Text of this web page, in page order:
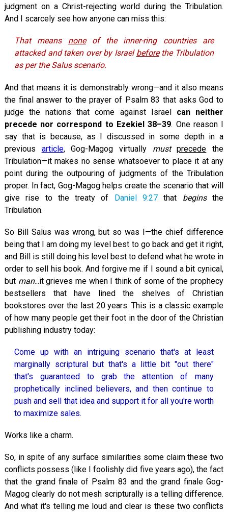
judgment on a Christ-rejecting world during the Tribulation.
And I scarcely see how anyone can miss this:
That means noneof the inner-ring countries are
attacked and taken over by Israel beforethe Tribulation
as per the Salus scenario.
And that means it is demonstrably wrong—and it also means
the final answer to the prayer of Psalm 83 that asks God to
judge the nations that come against Israel can neither
precede nor correspond to Ezekiel 38–39. One reason I
say that is because, as I discussed in some depth in a
previous article, Gog-Magog virtually must precede the
Tribulation—it makes no sense whatsoever to place it at any
point during the outpouring of judgments of the Tribulation
proper. In fact, Gog-Magog helps create the scenario that will
give rise to the treaty of Daniel 9:27 that beginsthe
Tribulation.
So Bill Salus was wrong, but so was I—the chief difference
being that I am doing my level best to go back and get it right,
and Bill is still doing his level best to defend what he wrote in
order to sell his book. And forgive me if I sound a bit cynical,
but man...it grieves me when I think of some of the prophecy
bestsellers that have lined the shelves of Christian
bookstores over the last 20 years. This is a classic example
of how many people get their foot in the door of the Christian
publishing industry today:
Come up with an intriguing scenario that's at least
marginally scriptural but that's a little bit "out there"
that's guaranteed to grab the attention of many
prophetically inclined believers, and then continue to
push and sell that idea and support it for all you're worth
to maximize sales.
Works like a charm.
So, in spite of any surface similarities some claim these two
conflicts possess (like I foolishly did five years ago), the fact
that the grand finale of Psalm 83 and the grand finale Gog-
Magog clearly do not mesh scripturally is a telling difference.
And what it's telling me loud and clear is these two conflicts